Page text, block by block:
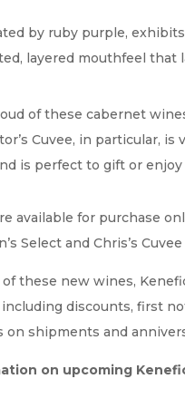
by ruby purple,
layered mouthfeel that
of these cabernet
Cuvee, in particular,
is perfect to gift or
available for purchase
Select and Chris’s
these new wines,
discounts, first
on shipments and
on upcoming